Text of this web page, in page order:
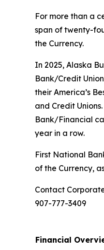
For more than a
span of twenty-
the Currency.
In 2025, Alaska
Bank/Credit
their America’s
and Credit
Bank/Financial
year in a row.
First National
of the Currency,
Contact
907-777-3409
Financial